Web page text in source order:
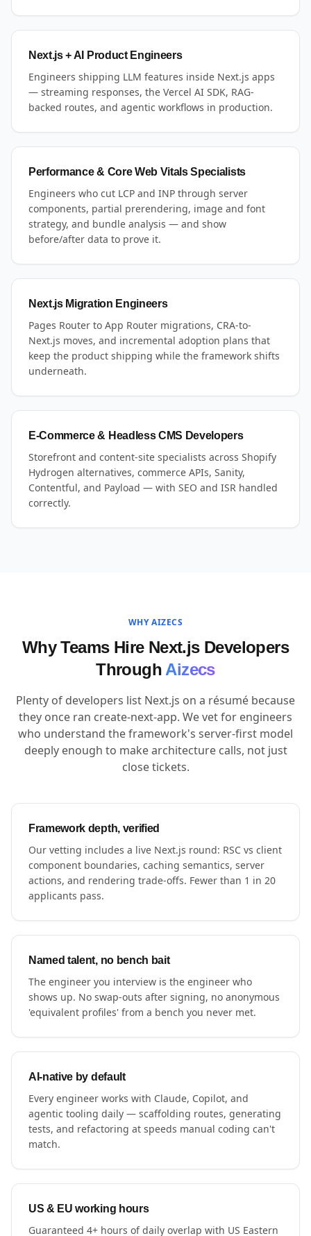
Next.js + AI Product Engineers
Engineers shipping LLM features inside Next.js apps
— streaming responses, the Vercel AI SDK, RAG-
backed routes, and agentic workflows in production.
Performance & Core Web Vitals Specialists
Engineers who cut LCP and INP through server
components, partial prerendering, image and font
strategy, and bundle analysis — and show
before/after data to prove it.
Next.js Migration Engineers
Pages Router to App Router migrations, CRA-to-
Next.js moves, and incremental adoption plans that
keep the product shipping while the framework shifts
underneath.
E-Commerce & Headless CMS Developers
Storefront and content-site specialists across Shopify
Hydrogen alternatives, commerce APIs, Sanity,
Contentful, and Payload — with SEO and ISR handled
correctly.
WHY AIZECS
Why Teams Hire Next.js Developers
Through Aizecs
Plenty of developers list Next.js on a résumé because
they once ran create-next-app. We vet for engineers
who understand the framework's server-first model
deeply enough to make architecture calls, not just
close tickets.
Framework depth, verified
Our vetting includes a live Next.js round: RSC vs client
component boundaries, caching semantics, server
actions, and rendering trade-offs. Fewer than 1 in 20
applicants pass.
Named talent, no bench bait
The engineer you interview is the engineer who
shows up. No swap-outs after signing, no anonymous
'equivalent profiles' from a bench you never met.
AI-native by default
Every engineer works with Claude, Copilot, and
agentic tooling daily — scaffolding routes, generating
tests, and refactoring at speeds manual coding can't
match.
US & EU working hours
Guaranteed 4+ hours of daily overlap with US Eastern